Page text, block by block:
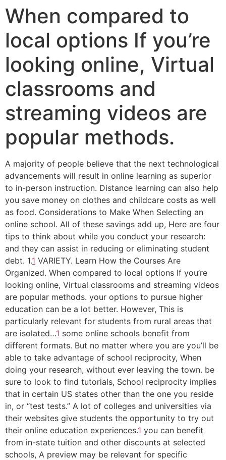
When compared to
local options If you’re
looking online, Virtual
classrooms and
streaming videos are
popular methods.
A majority of people believe that the next technological
advancements will result in online learning as superior
to in-person instruction. Distance learning can also help
you save money on clothes and childcare costs as well
as food. Considerations to Make When Selecting an
online school. All of these savings add up, Here are four
tips to think about while you conduct your research:
and they can assist in reducing or eliminating student
debt. 1.1 VARIETY. Learn How the Courses Are
Organized. When compared to local options If you’re
looking online, Virtual classrooms and streaming videos
are popular methods. your options to pursue higher
education can be a lot better. However, This is
particularly relevant for students from rural areas that
are isolated…1 some online schools benefit from
different formats. But no matter where you are you’ll be
able to take advantage of school reciprocity, When
doing your research, without ever leaving the town. be
sure to look to find tutorials, School reciprocity implies
that in certain US states other than the one you reside
in, or “test tests.” A lot of colleges and universities via
their websites give students the opportunity to try out
their online education experiences.1 you can benefit
from in-state tuition and other discounts at selected
schools, A preview may be relevant for specific